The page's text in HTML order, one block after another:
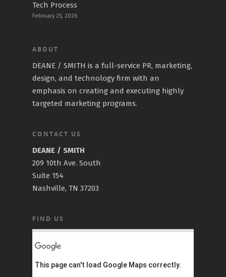
Tech Process
February 25, 2026
ABOUT
DEANE / SMITH is a full-service PR, marketing,
design, and technology firm with an
emphasis on creating and executing highly
targeted marketing programs.
CONTACT US
DEANE / SMITH
209 10th Ave. South
Suite 154
Nashville, TN 37203
FIND US
This page can't load Google Maps correctly.